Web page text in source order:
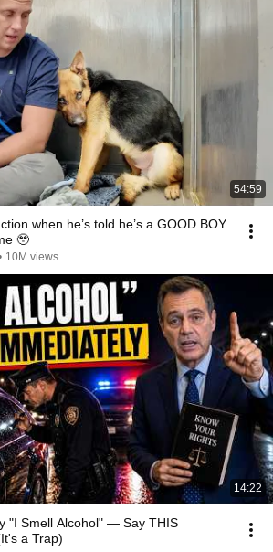
54:59
when he’s told he’s a GOOD BOY
🥹
10M views
14:22
"I Smell Alcohol" — Say THIS
a Trap)